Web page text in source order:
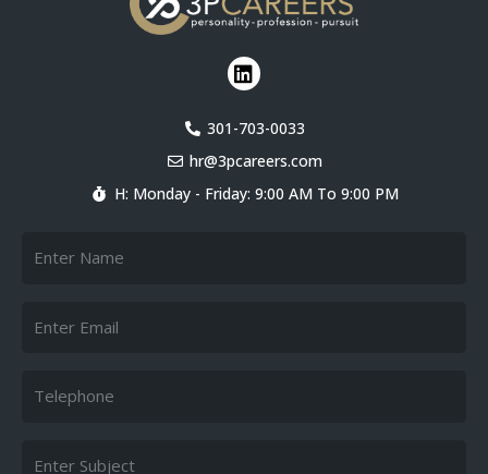
L
i
k
d
i
n
301-703-0033
hr@3pcareers.com
H: Monday - Friday: 9:00 AM To 9:00 PM